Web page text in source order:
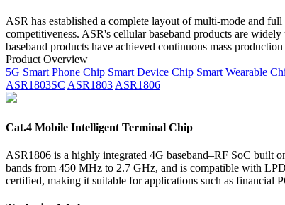
ASR has established a complete layout of multi-mode and
competitiveness. ASR's cellular baseband products are
baseband products have achieved continuous mass
Product Overview
5G Smart Phone Chip Smart Device Chip Smart Wearable
ASR1803SC ASR1803ASR1806
Cat.4 Mobile Intelligent Terminal Chip
ASR1806 is a highly integrated 4G baseband–RF SoC built
bands from 450 MHz to 2.7 GHz, and is compatible with
certified, making it suitable for applications such as financial